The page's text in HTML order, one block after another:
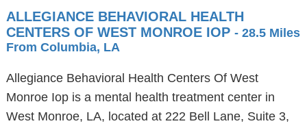
ALLEGIANCE BEHAVIORAL HEALTH
CENTERS OF WEST MONROE IOP - 28.5 Miles
From Columbia, LA
Allegiance Behavioral Health Centers Of West
Monroe Iop is a mental health treatment center in
West Monroe, LA, located at 222 Bell Lane, Suite 3,